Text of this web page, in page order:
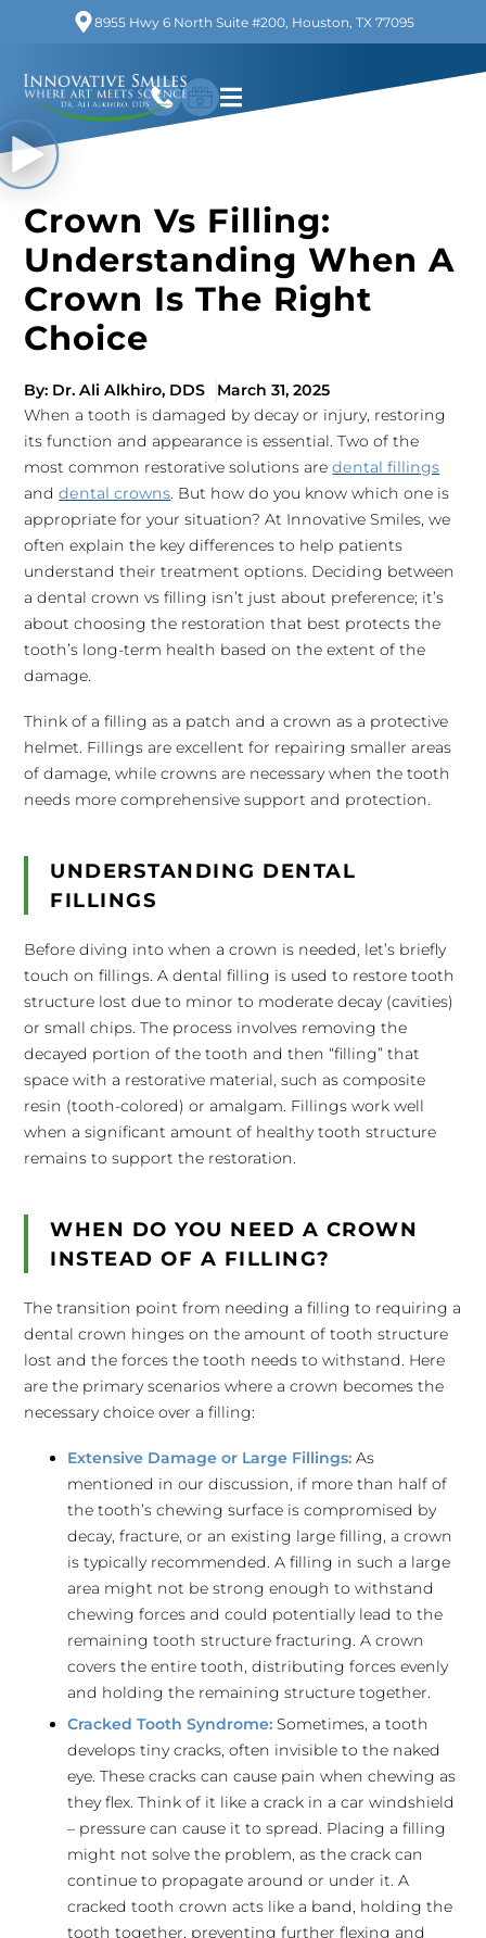
8955 Hwy 6 North Suite #200, Houston, TX 77095
Crown Vs Filling:
Understanding When A
Crown Is The Right
Choice
By: Dr. Ali Alkhiro, DDS
March 31, 2025
When a tooth is damaged by decay or injury, restoring
its function and appearance is essential. Two of the
most common restorative solutions aredental fillings
anddental crowns. But how do you know which one is
appropriate for your situation? At Innovative Smiles, we
often explain the key differences to help patients
understand their treatment options. Deciding between
a dental crown vs filling isn’t just about preference; it’s
about choosing the restoration that best protects the
tooth’s long-term health based on the extent of the
damage.
Think of a filling as a patch and a crown as a protective
helmet. Fillings are excellent for repairing smaller areas
of damage, while crowns are necessary when the tooth
needs more comprehensive support and protection.
UNDERSTANDING DENTAL
FILLINGS
Before diving into when a crown is needed, let’s briefly
touch on fillings. A dental filling is used to restore tooth
structure lost due to minor to moderate decay (cavities)
or small chips. The process involves removing the
decayed portion of the tooth and then “filling” that
space with a restorative material, such as composite
resin (tooth-colored) or amalgam. Fillings work well
when a significant amount of healthy tooth structure
remains to support the restoration.
WHEN DO YOU NEED A CROWN
INSTEAD OF A FILLING?
The transition point from needing a filling to requiring a
dental crown hinges on the amount of tooth structure
lost and the forces the tooth needs to withstand. Here
are the primary scenarios where a crown becomes the
necessary choice over a filling:
Extensive Damage or Large Fillings: As
mentioned in our discussion, if more than half of
the tooth’s chewing surface is compromised by
decay, fracture, or an existing large filling, a crown
is typically recommended. A filling in such a large
area might not be strong enough to withstand
chewing forces and could potentially lead to the
remaining tooth structure fracturing. A crown
covers the entire tooth, distributing forces evenly
and holding the remaining structure together.
Cracked Tooth Syndrome: Sometimes, a tooth
develops tiny cracks, often invisible to the naked
eye. These cracks can cause pain when chewing as
they flex. Think of it like a crack in a car windshield
– pressure can cause it to spread. Placing a filling
might not solve the problem, as the crack can
continue to propagate around or under it. A
cracked tooth crown acts like a band, holding the
tooth together, preventing further flexing and